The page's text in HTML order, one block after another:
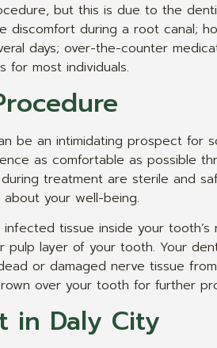
but this is due to the
discomfort during a root canal;
days; over-the-counter
for most individuals.
be an intimidating prospect for
as comfortable as possible
treatment are sterile and
your well-being.
tissue inside your
pulp layer of your tooth. Your
or damaged nerve tissue
over your tooth for further
in Daly City